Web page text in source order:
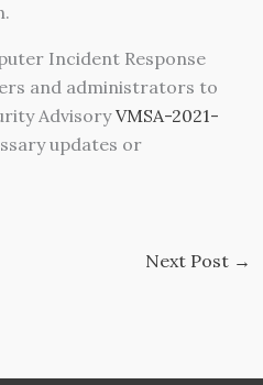
Incident Response
and administrators to
AdvisoryVMSA-2021-
updates or
Next Post →